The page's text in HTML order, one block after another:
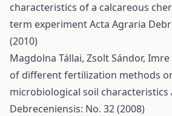
characteristics of a calcareous
term experimentActa Agraria
(2010)
Magdolna Tállai, Zsolt Sándor, Imre
of different fertilization methods
microbiological soil characteristics
Debreceniensis: No. 32 (2008)